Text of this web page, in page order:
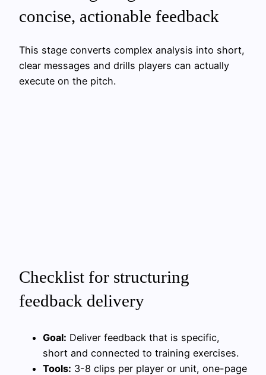
concise, actionable feedback
This stage converts complex analysis into short,
clear messages and drills players can actually
execute on the pitch.
Checklist for structuring
feedback delivery
Goal: Deliver feedback that is specific,
short and connected to training exercises.
Tools: 3-8 clips per player or unit, one-page